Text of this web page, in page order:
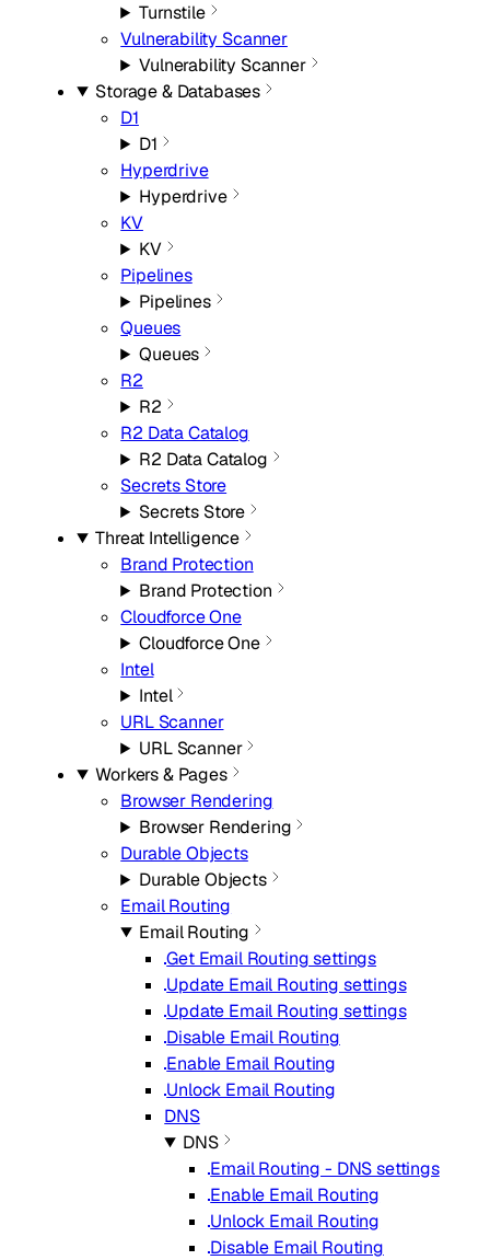
Turnstile
Vulnerability Scanner
Vulnerability Scanner
Storage & Databases
D1
D1
Hyperdrive
Hyperdrive
KV
KV
Pipelines
Pipelines
Queues
Queues
R2
R2
R2 Data Catalog
R2 Data Catalog
Secrets Store
Secrets Store
Threat Intelligence
Brand Protection
Brand Protection
Cloudforce One
Cloudforce One
Intel
Intel
URL Scanner
URL Scanner
Workers & Pages
Browser Rendering
Browser Rendering
Durable Objects
Durable Objects
Email Routing
Email Routing
Get Email Routing settings
Update Email Routing settings
Update Email Routing settings
Disable Email Routing
Enable Email Routing
Unlock Email Routing
DNS
DNS
Email Routing - DNS settings
Enable Email Routing
Unlock Email Routing
Disable Email Routing